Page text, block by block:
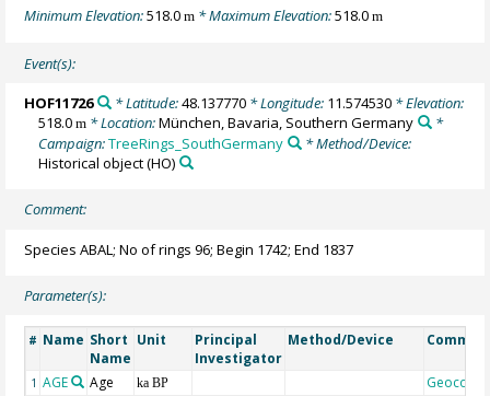
Minimum Elevation:518.0m * Maximum Elevation:518.0m
Event(s):
HOF11726 * Latitude:48.137770* Longitude: 11.574530* Elevation:
518.0m * Location:München, Bavaria, Southern Germany
*
Campaign:TreeRings_SouthGermany
* Method/Device:
Historical object(HO)
Comment:
Species ABAL; No of rings 96; Begin 1742; End 1837
Parameter(s):
# Name Short
Name
Unit
Principal
Investigator
Method/Device
1 AGE Age ka BP Geocode